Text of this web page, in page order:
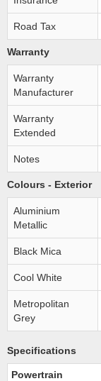
Road Tax
Warranty
Warranty
Manufacturer
Warranty
Extended
Notes
Colours - Exterior
Aluminium
Metallic
Black Mica
Cool White
Metropolitan
Grey
Specifications
Powertrain